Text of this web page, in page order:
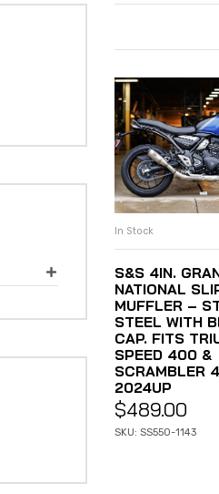
ADD TO
In Stock
S&S 4IN.
NATIONAL
MUFFLER –
STEEL WITH
CAP. FITS
SPEED 400 &
SCRAMBLER
2024UP
$489.00
SKU: SS550-1143
